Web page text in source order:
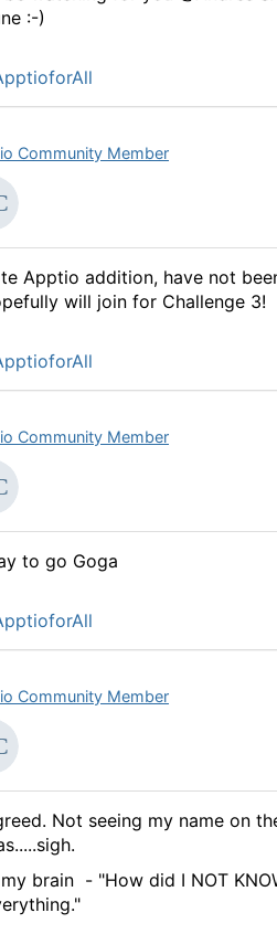
:-)
Community Member
Apptio addition, have not
will join for Challenge 3!
Community Member
to go Goga
Community Member
Not seeing my name on
brain - "How did I NOT